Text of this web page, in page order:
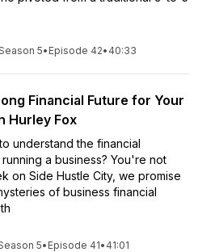
5• Episode 42• 40:33
Financial Future for Your
Hurley Fox
understand the financial
a business? You're not
on Side Hustle City, we promise
of business financial
5• Episode 41• 41:01